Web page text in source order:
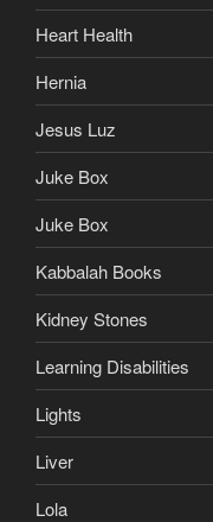
Heart Health
Hernia
Jesus Luz
Juke Box
Juke Box
Kabbalah Books
Kidney Stones
Learning Disabilities
Lights
Liver
Lola